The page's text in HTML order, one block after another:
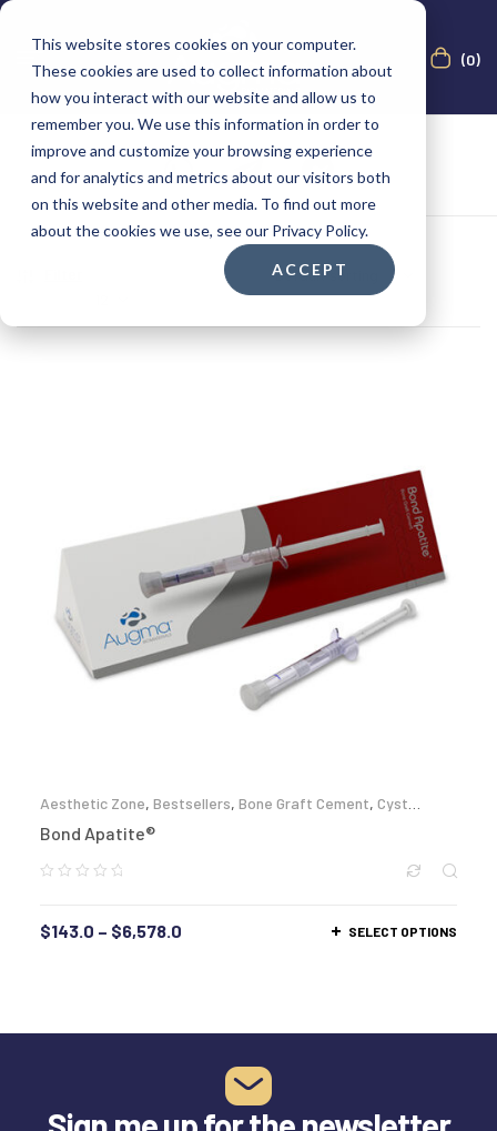
This website stores cookies on your computer.
These cookies are used to collect information about
how you interact with our website and allow us to
remember you. We use this information in order to
improve and customize your browsing experience
and for analytics and metrics about our visitors both
on this website and other media. To find out more
about the cookies we use, see our Privacy Policy.
ACCEPT
(0)
Showing the single result
Aesthetic Zone, Bestsellers, Bone Graft Cement, Cyst
Periimplantitis,Sinus Lift
Bond Apatite®
$143.0 – $6,578.0 SELECT OPTIONS